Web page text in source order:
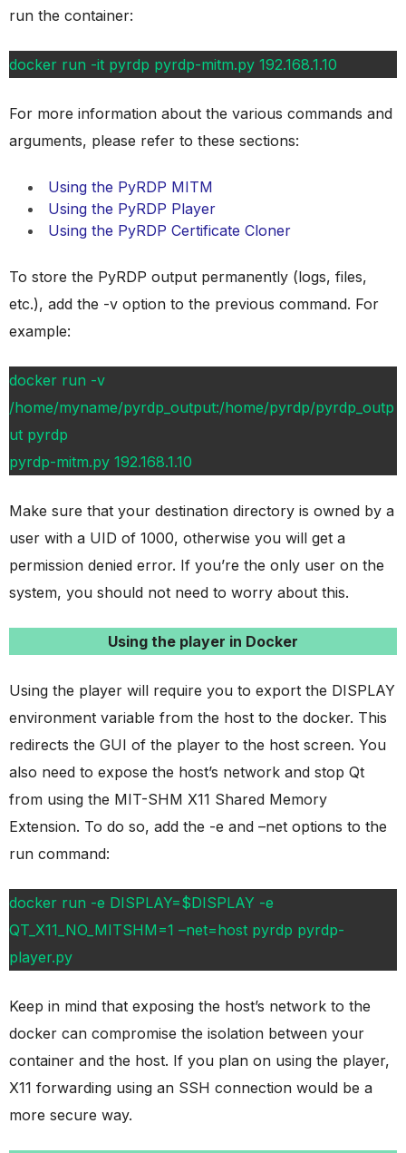
run the container:
docker run -it pyrdp pyrdp-mitm.py 192.168.1.10
For more information about the various commands and
arguments, please refer to these sections:
Using the PyRDP MITM
Using the PyRDP Player
Using the PyRDP Certificate Cloner
To store the PyRDP output permanently (logs, files,
etc.), add the -v option to the previous command. For
example:
docker run -v
/home/myname/pyrdp_output:/home/pyrdp/pyrdp_outp
ut pyrdp
pyrdp-mitm.py 192.168.1.10
Make sure that your destination directory is owned by a
user with a UID of 1000, otherwise you will get a
permission denied error. If you’re the only user on the
system, you should not need to worry about this.
Using the player in Docker
Using the player will require you to export the DISPLAY
environment variable from the host to the docker. This
redirects the GUI of the player to the host screen. You
also need to expose the host’s network and stop Qt
from using the MIT-SHM X11 Shared Memory
Extension. To do so, add the -e and –net options to the
run command:
docker run -e DISPLAY=$DISPLAY -e
QT_X11_NO_MITSHM=1 –net=host pyrdp pyrdp-
player.py
Keep in mind that exposing the host’s network to the
docker can compromise the isolation between your
container and the host. If you plan on using the player,
X11 forwarding using an SSH connection would be a
more secure way.